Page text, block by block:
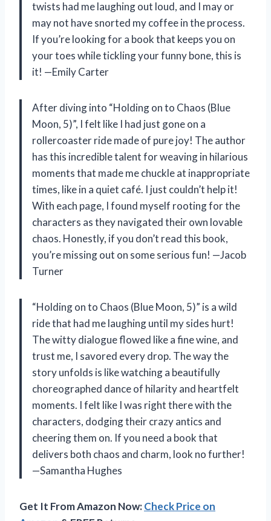
twists had me laughing out loud, and I may or
may not have snorted my coffee in the process.
If you’re looking for a book that keeps you on
your toes while tickling your funny bone, this is
it! —Emily Carter
After diving into “Holding on to Chaos (Blue
Moon, 5)”, I felt like I had just gone on a
rollercoaster ride made of pure joy! The author
has this incredible talent for weaving in hilarious
moments that made me chuckle at inappropriate
times, like in a quiet café. I just couldn’t help it!
With each page, I found myself rooting for the
characters as they navigated their own lovable
chaos. Honestly, if you don’t read this book,
you’re missing out on some serious fun! —Jacob
Turner
“Holding on to Chaos (Blue Moon, 5)” is a wild
ride that had me laughing until my sides hurt!
The witty dialogue flowed like a fine wine, and
trust me, I savored every drop. The way the
story unfolds is like watching a beautifully
choreographed dance of hilarity and heartfelt
moments. I felt like I was right there with the
characters, dodging their crazy antics and
cheering them on. If you need a book that
delivers both chaos and charm, look no further!
—Samantha Hughes
Get It From Amazon Now:Check Price on